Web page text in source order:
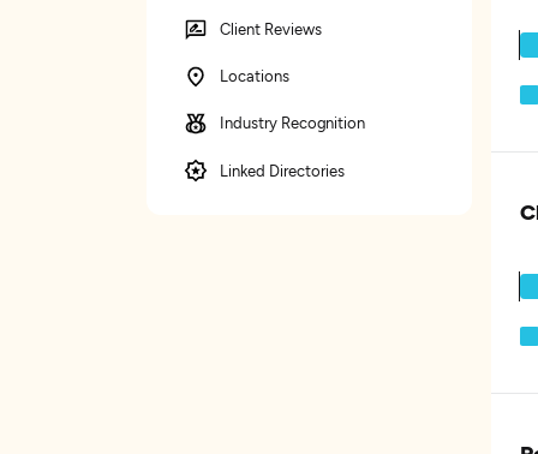
Client Reviews
Locations
Industry Recognition
Linked Directories